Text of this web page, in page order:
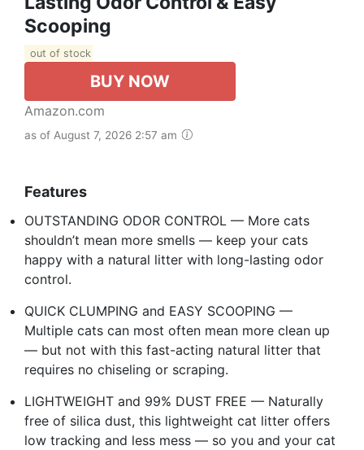
Scooping
out of stock
BUY NOW
Amazon.com
as of August 7, 2026 2:57 am
Features
OUTSTANDING ODOR CONTROL — More cats
shouldn’t mean more smells — keep your cats
happy with a natural litter with long-lasting odor
control.
QUICK CLUMPING and EASY SCOOPING —
Multiple cats can most often mean more clean up
— but not with this fast-acting natural litter that
requires no chiseling or scraping.
LIGHTWEIGHT and 99% DUST FREE — Naturally
free of silica dust, this lightweight cat litter offers
low tracking and less mess — so you and your cat